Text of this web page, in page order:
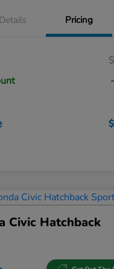
Details Pricing
Civic Hatchback